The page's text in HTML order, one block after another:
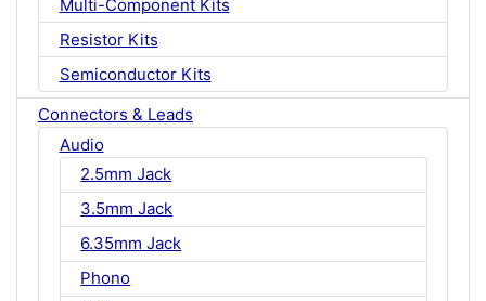
Multi-Component Kits
Resistor Kits
Semiconductor Kits
Connectors & Leads
Audio
2.5mm Jack
3.5mm Jack
6.35mm Jack
Phono